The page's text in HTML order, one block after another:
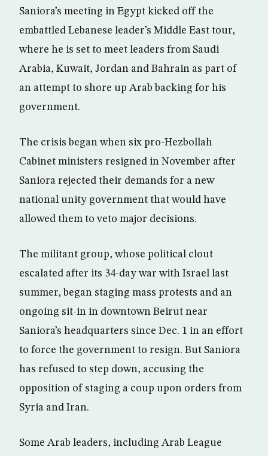
Saniora’s meeting in Egypt kicked off the
embattled Lebanese leader’s Middle East tour,
where he is set to meet leaders from Saudi
Arabia, Kuwait, Jordan and Bahrain as part of
an attempt to shore up Arab backing for his
government.
The crisis began when six pro-Hezbollah
Cabinet ministers resigned in November after
Saniora rejected their demands for a new
national unity government that would have
allowed them to veto major decisions.
The militant group, whose political clout
escalated after its 34-day war with Israel last
summer, began staging mass protests and an
ongoing sit-in in downtown Beirut near
Saniora’s headquarters since Dec. 1 in an effort
to force the government to resign. But Saniora
has refused to step down, accusing the
opposition of staging a coup upon orders from
Syria and Iran.
Some Arab leaders, including Arab League